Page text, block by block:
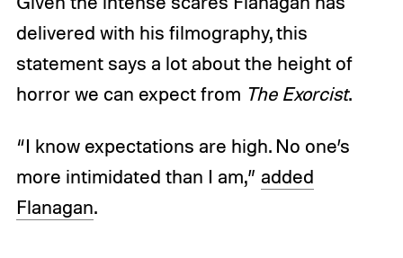
delivered with his filmography, this
statement says a lot about the height of
horror we can expect from The Exorcist.
“I know expectations are high. No one’s
more intimidated than I am,” added
Flanagan.